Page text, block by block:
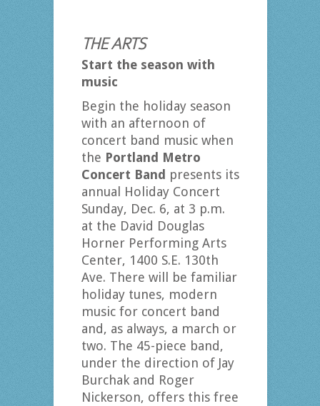
THE ARTS
Start the season with
music
Begin the holiday season
with an afternoon of
concert band music when
the Portland Metro
Concert Band presents its
annual Holiday Concert
Sunday, Dec. 6, at 3 p.m.
at the David Douglas
Horner Performing Arts
Center, 1400 S.E. 130th
Ave. There will be familiar
holiday tunes, modern
music for concert band
and, as always, a march or
two. The 45-piece band,
under the direction of Jay
Burchak and Roger
Nickerson, offers this free